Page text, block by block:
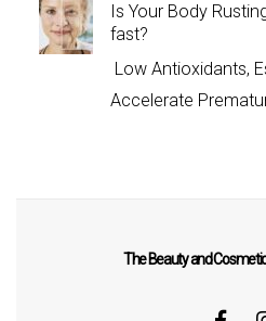
Is Your Body
fast?
Low Antioxidants,
Accelerate
The Beauty and